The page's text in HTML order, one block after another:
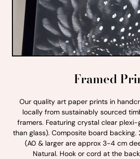
Framed
Our quality art paper prints in
locally from sustainably sourced
framers. Featuring crystal clear
than glass). Composite board
(A0 & larger are approx 3-4 cm
Natural. Hook or cord at the